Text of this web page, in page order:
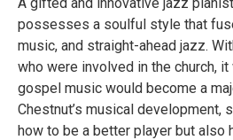
possesses a soulful style that
music, and straight-ahead jazz.
who were involved in the church,
gospel music would become a
Chestnut’s musical development,
how to be a better player but also